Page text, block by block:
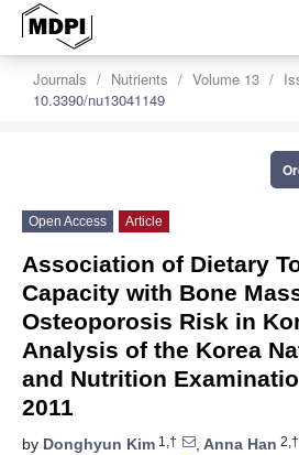
Journals Nutrients Volume 13
10.3390/nu13041149
Open Access Article
Association of Dietary
Capacity with Bone
Osteoporosis Risk in
Analysis of the Korea
and Nutrition
2011
by Donghyun Kim 1,† , Anna Han 2,†